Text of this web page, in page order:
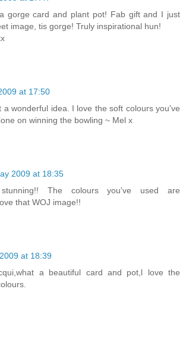
gorge card and plant pot! Fab gift and I just
image, tis gorge! Truly inspirational hun!
at 17:50
a wonderful idea. I love the soft colours you've
on winning the bowling ~ Mel x
2009 at 18:35
stunning!! The colours you've used are
that WOJ image!!
at 18:39
a beautiful card and pot,l love the